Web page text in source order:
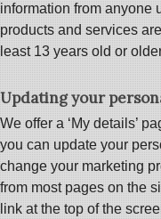
information from anyone
products and services
least 13 years old or
Updating your
We offer a ‘My details’
you can update your
change your marketing
from most pages on the
link at the top of the